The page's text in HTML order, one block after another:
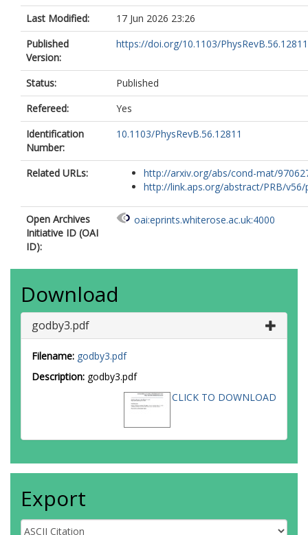
Last Modified:
17 Jun 2026 23:26
Published
Version:
https://doi.org/10.1103/PhysRevB.56.12811
Status:
Published
Refereed:
Yes
Identification
Number:
10.1103/PhysRevB.56.12811
Related URLs:
http://arxiv.org/abs/cond-mat/
http://link.aps.org/abstract/PRB/v56/
Open Archives
Initiative ID (OAI
ID):
oai:eprints.whiterose.ac.uk:4000
Download
godby3.pdf
Filename: godby3.pdf
Description: godby3.pdf
CLICK TO DOWNLOAD
Export